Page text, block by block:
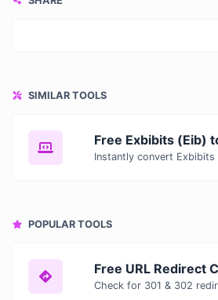
SIMILAR TOOLS
POPULAR TOOLS